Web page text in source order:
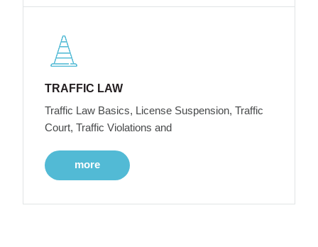
TRAFFIC LAW
Traffic Law Basics, License Suspension, Traffic
Court, Traffic Violations and
more